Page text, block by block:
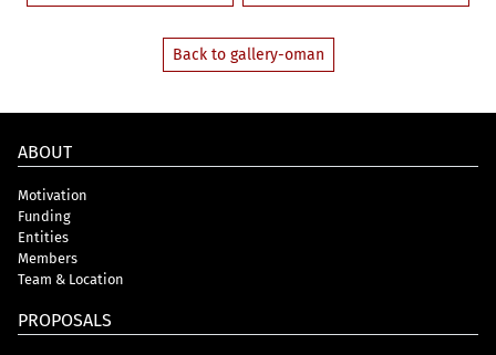
Back to gallery-oman
ABOUT
Motivation
Funding
Entities
Members
Team & Location
PROPOSALS